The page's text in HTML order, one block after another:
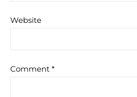
Website
Comment *